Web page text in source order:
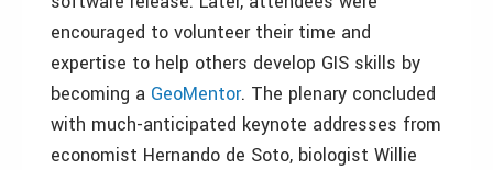
encouraged to volunteer their time and
expertise to help others develop GIS skills by
becoming a GeoMentor. The plenary concluded
with much-anticipated keynote addresses from
economist Hernando de Soto, biologist Willie